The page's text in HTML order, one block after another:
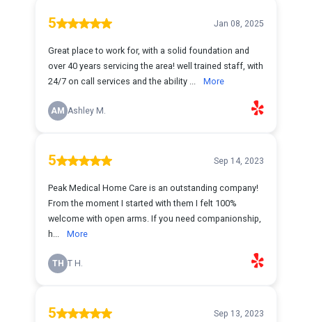
5 Jan 08, 2025
Great place to work for, with a solid foundation and
over 40 years servicing the area! well trained staff, with
24/7 on call services and the ability ...
More
AM Ashley M.
5 Sep 14, 2023
Peak Medical Home Care is an outstanding company!
From the moment I started with them I felt 100%
welcome with open arms. If you need companionship,
h...
More
TH T H.
5 Sep 13, 2023